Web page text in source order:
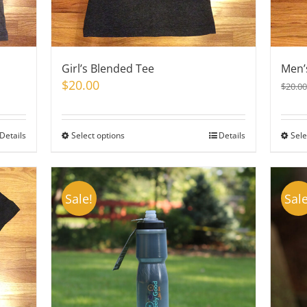
Details
Girl’s Blended Tee
$20.00
Select optionsThis
has
multiple
variants.
The
options
may
be
chosen
Details
$20.00
Sale!